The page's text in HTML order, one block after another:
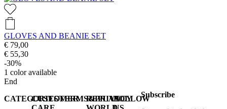
GLOVES AND BEANIE SET
€ 79,00
€ 55,30
-30%
1 color available
End
CATEGORIES
CUSTOMERTERMS&PRIVACY
REPLAYFOLLOWSubscribe